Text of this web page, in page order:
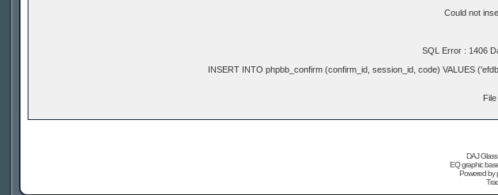
Could not
SQL Error : 1406
INSERT INTO phpbb_confirm (confirm_id, session_id, code) VALUES
DAJ
EQ graphic
Powered by